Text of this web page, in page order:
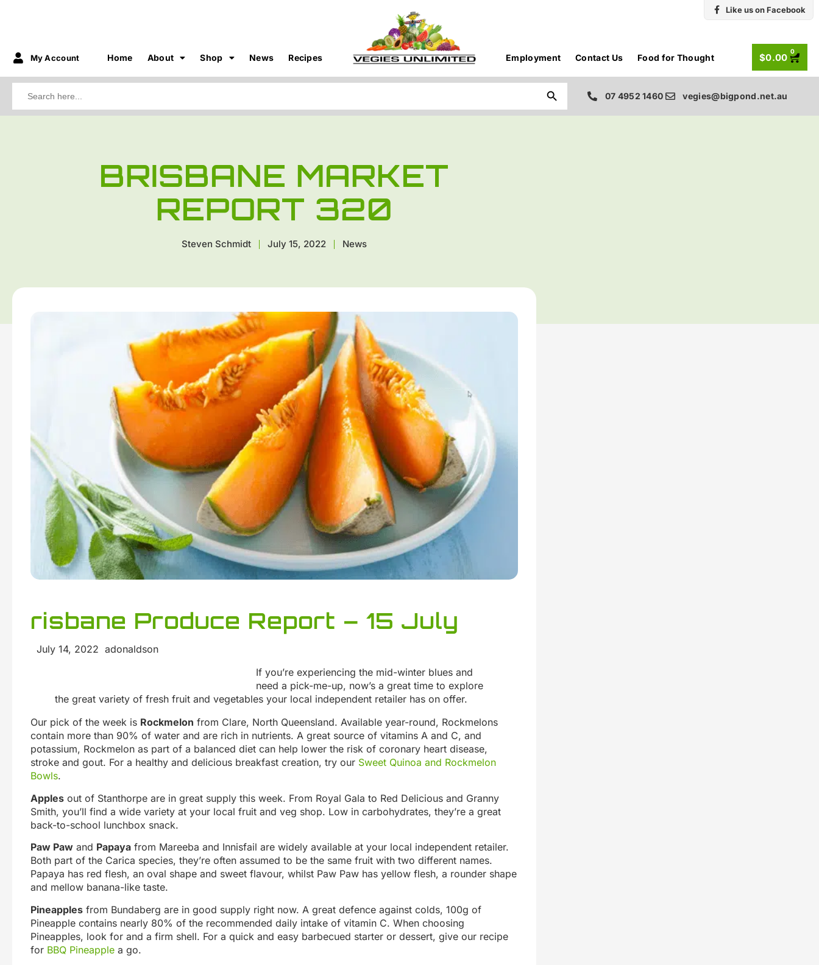
My Account Home About Shop News Recipes Employment Contact Us Food for Thought
Like us on Facebook
$0.00
0
Search Button
07 4952 1460 vegies@bigpond.net.au
BRISBANE MARKET
REPORT 320
Steven Schmidt July 15, 2022 News
risbane Produce Report – 15 July
July 14, 2022 adonaldson
If you’re experiencing the mid-winter blues and
need a pick-me-up, now’s a great time to explore
the great variety of fresh fruit and vegetables your local independent retailer has on offer.
Our pick of the week is Rockmelon from Clare, North Queensland. Available year-round, Rockmelons
contain more than 90% of water and are rich in nutrients. A great source of vitamins A and C, and
potassium, Rockmelon as part of a balanced diet can help lower the risk of coronary heart disease,
stroke and gout. For a healthy and delicious breakfast creation, try our Sweet Quinoa and Rockmelon
Bowls.
Apples out of Stanthorpe are in great supply this week. From Royal Gala to Red Delicious and Granny
Smith, you’ll find a wide variety at your local fruit and veg shop. Low in carbohydrates, they’re a great
back-to-school lunchbox snack.
Paw Paw and Papaya from Mareeba and Innisfail are widely available at your local independent retailer.
Both part of the Carica species, they’re often assumed to be the same fruit with two different names.
Papaya has red flesh, an oval shape and sweet flavour, whilst Paw Paw has yellow flesh, a rounder shape
and mellow banana-like taste.
Pineapples from Bundaberg are in good supply right now. A great defence against colds, 100g of
Pineapple contains nearly 80% of the recommended daily intake of vitamin C. When choosing
Pineapples, look for and a firm shell. For a quick and easy barbecued starter or dessert, give our recipe
for BBQ Pineapple a go.